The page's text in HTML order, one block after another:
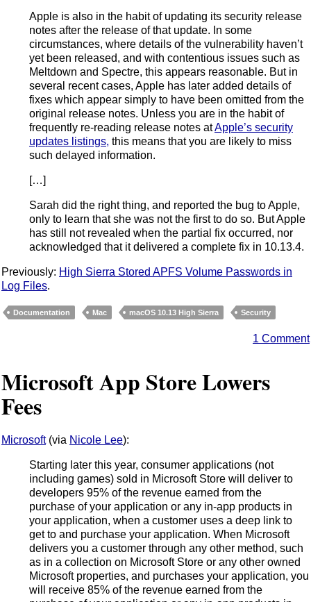
Apple is also in the habit of updating its security release
notes after the release of that update. In some
circumstances, where details of the vulnerability haven’t
yet been released, and with contentious issues such as
Meltdown and Spectre, this appears reasonable. But in
several recent cases, Apple has later added details of
fixes which appear simply to have been omitted from the
original release notes. Unless you are in the habit of
frequently re-reading release notes atApple’s security
updates listings, this means that you are likely to miss
such delayed information.
[…]
Sarah did the right thing, and reported the bug to Apple,
only to learn that she was not the first to do so. But Apple
has still not revealed when the partial fix occurred, nor
acknowledged that it delivered a complete fix in 10.13.4.
Previously: High Sierra Stored APFS Volume Passwords in
Log Files.
Documentation Mac macOS 10.13 High Sierra Security
1 Comment
Microsoft App Store Lowers
Fees
Microsoft(via Nicole Lee):
Starting later this year, consumer applications (not
including games) sold in Microsoft Store will deliver to
developers 95% of the revenue earned from the
purchase of your application or any in-app products in
your application, when a customer uses a deep link to
get to and purchase your application. When Microsoft
delivers you a customer through any other method, such
as in a collection on Microsoft Store or any other owned
Microsoft properties, and purchases your application, you
will receive 85% of the revenue earned from the